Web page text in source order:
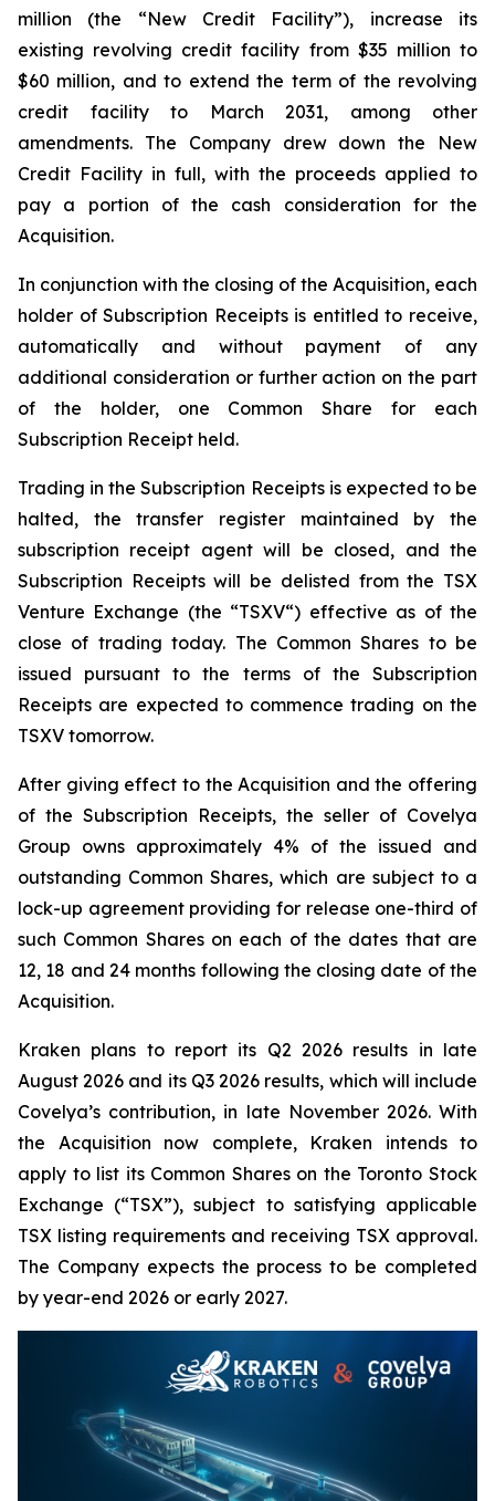
million (the “New Credit Facility”), increase its
existing revolving credit facility from $35 million to
$60 million, and to extend the term of the revolving
credit facility to March 2031, among other
amendments. The Company drew down the New
Credit Facility in full, with the proceeds applied to
pay a portion of the cash consideration for the
Acquisition.
In conjunction with the closing of the Acquisition, each
holder of Subscription Receipts is entitled to receive,
automatically and without payment of any
additional consideration or further action on the part
of the holder, one Common Share for each
Subscription Receipt held.
Trading in the Subscription Receipts is expected to be
halted, the transfer register maintained by the
subscription receipt agent will be closed, and the
Subscription Receipts will be delisted from the TSX
Venture Exchange (the “TSXV“) effective as of the
close of trading today. The Common Shares to be
issued pursuant to the terms of the Subscription
Receipts are expected to commence trading on the
TSXV tomorrow.
After giving effect to the Acquisition and the offering
of the Subscription Receipts, the seller of Covelya
Group owns approximately 4% of the issued and
outstanding Common Shares, which are subject to a
lock-up agreement providing for release one-third of
such Common Shares on each of the dates that are
12, 18 and 24 months following the closing date of the
Acquisition.
Kraken plans to report its Q2 2026 results in late
August 2026 and its Q3 2026 results, which will include
Covelya’s contribution, in late November 2026. With
the Acquisition now complete, Kraken intends to
apply to list its Common Shares on the Toronto Stock
Exchange (“TSX”), subject to satisfying applicable
TSX listing requirements and receiving TSX approval.
The Company expects the process to be completed
by year-end 2026 or early 2027.